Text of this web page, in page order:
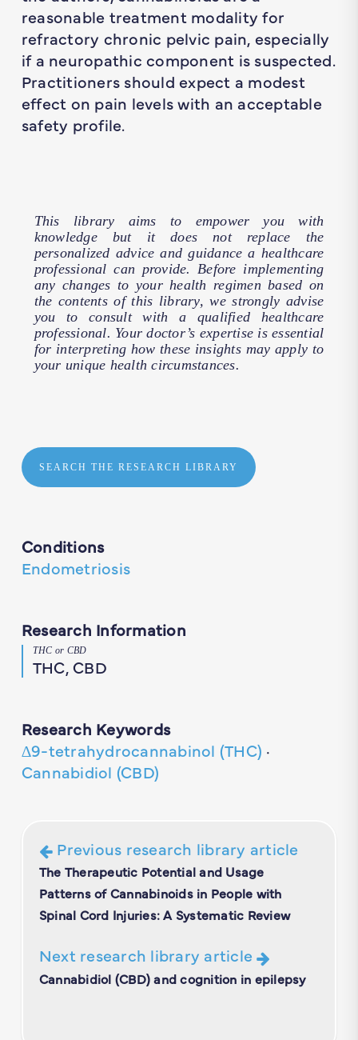
reasonable treatment modality for
refractory chronic pelvic pain, especially
if a neuropathic component is suspected.
Practitioners should expect a modest
effect on pain levels with an acceptable
safety profile.
This library aims to empower you with
knowledge but it does not replace the
personalized advice and guidance a healthcare
professional can provide. Before implementing
any changes to your health regimen based on
the contents of this library, we strongly advise
you to consult with a qualified healthcare
professional. Your doctor’s expertise is essential
for interpreting how these insights may apply to
your unique health circumstances.
SEARCH THE RESEARCH LIBRARY
Conditions
Endometriosis
Research Information
THC or CBD
THC, CBD
Research Keywords
∆9-tetrahydrocannabinol (THC) ·
Cannabidiol (CBD)
Previous research library article
The Therapeutic Potential and Usage
Patterns of Cannabinoids in People with
Spinal Cord Injuries: A Systematic Review
Next research library article
Cannabidiol (CBD) and cognition in epilepsy